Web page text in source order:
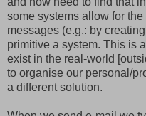
some systems allow for
messages (e.g.: by
primitive a system. This is
exist in the real-world
to organise our personal/
a different solution.